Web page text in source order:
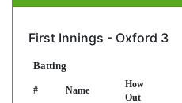
First Innings - Oxford 3
Batting
# Name
How
Out